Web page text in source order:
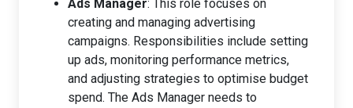
Ads Manager: This role focuses on
creating and managing advertising
campaigns. Responsibilities include setting
up ads, monitoring performance metrics,
and adjusting strategies to optimise budget
spend. The Ads Manager needs to